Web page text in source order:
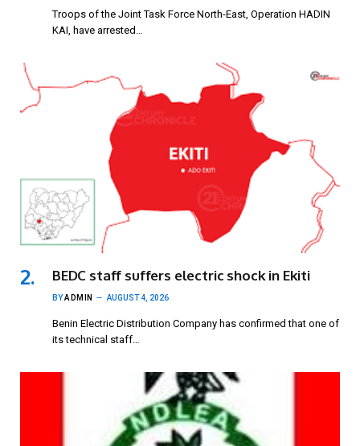
Troops of the Joint Task Force North-East, Operation HADIN
KAI, have arrested…
BEDC staff suffers electric shock in Ekiti
BYADMIN AUGUST 4, 2026
Benin Electric Distribution Company has confirmed that one of
its technical staff…